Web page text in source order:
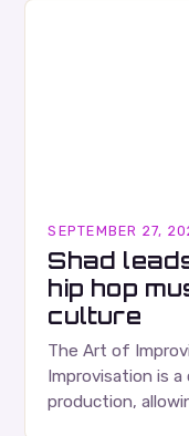
SEPTEMBER 27,
Shad
hip hop
culture
The Art of
Improvisation is
production,